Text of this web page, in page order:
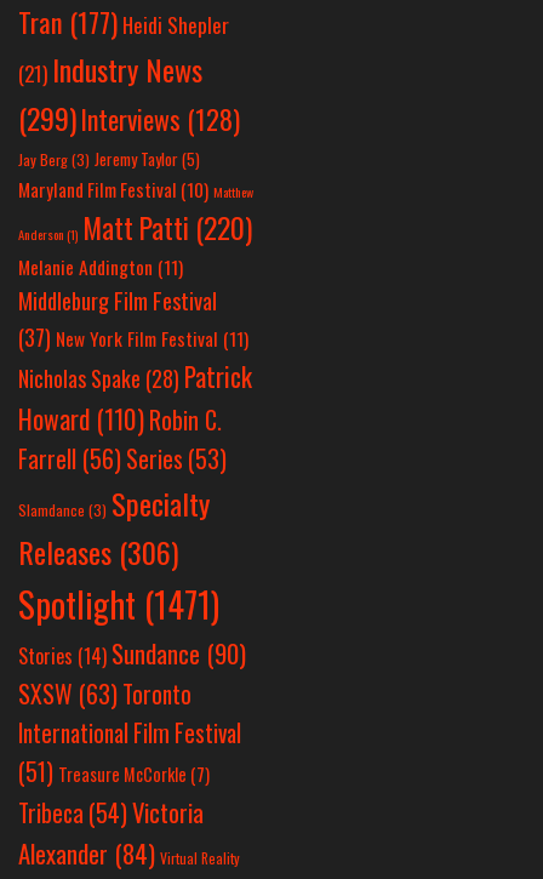
Tran (177) Heidi Shepler
(21) Industry News
(299)Interviews (128)
Jay Berg(3) Jeremy Taylor(5)
Maryland Film Festival (10) Matthew
Anderson(1) Matt Patti (220)
Melanie Addington (11)
Middleburg Film Festival
(37) New York Film Festival (11)
Nicholas Spake (28) Patrick
Howard (110)Robin C.
Farrell (56)Series (53)
Slamdance (3) Specialty
Releases (306)
Spotlight (1471)
Stories (14) Sundance (90)
SXSW (63)Toronto
International Film Festival
(51) Treasure McCorkle (7)
Tribeca (54)Victoria
Alexander (84) Virtual Reality